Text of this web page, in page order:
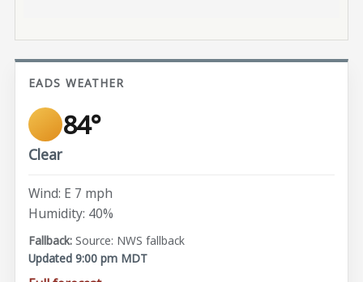
EADS WEATHER
84°
Clear
Wind: E 7 mph
Humidity: 40%
Source: NWS fallback
Updated 9:00 pm MDT